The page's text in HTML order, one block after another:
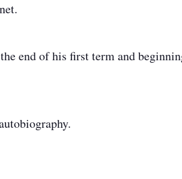
end of his first term and